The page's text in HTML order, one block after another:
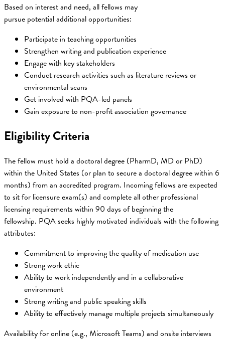
Based on interest and need, all fellows may
pursue potential additional opportunities:
Participate in teaching opportunities
Strengthen writing and publication experience
Engage with key stakeholders
Conduct research activities such as literature reviews or
environmental scans
Get involved with PQA-led panels
Gain exposure to non-profit association governance
Eligibility Criteria
The fellow must hold a doctoral degree (PharmD, MD or PhD)
within the United States (or plan to secure a doctoral degree within 6
months) from an accredited program. Incoming fellows are expected
to sit for licensure exam(s) and complete all other professional
licensing requirements within 90 days of beginning the
fellowship. PQA seeks highly motivated individuals with the following
attributes:
Commitment to improving the quality of medication use
Strong work ethic
Ability to work independently and in a collaborative
environment
Strong writing and public speaking skills
Ability to effectively manage multiple projects simultaneously
Availability for online (e.g., Microsoft Teams) and onsite interviews